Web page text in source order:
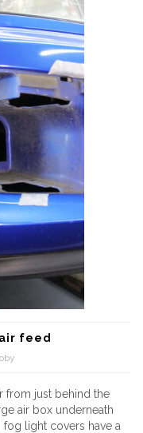
feed
from just behind the
air box underneath
light covers have a